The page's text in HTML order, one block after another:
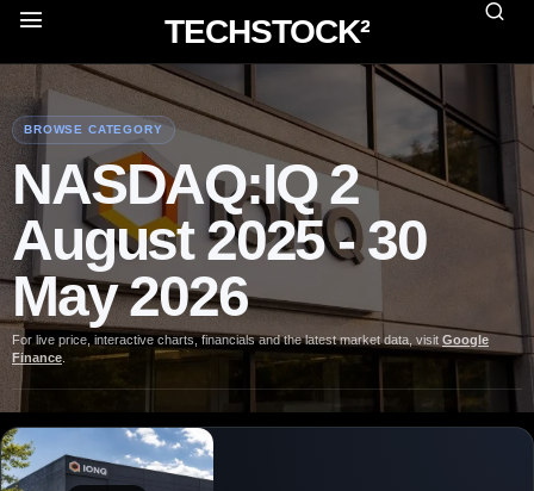
TECHSTOCK²
BROWSE CATEGORY
NASDAQ:IQ 2
August 2025 - 30
May 2026
For live price, interactive charts, financials and the latest market data, visit Google
Finance